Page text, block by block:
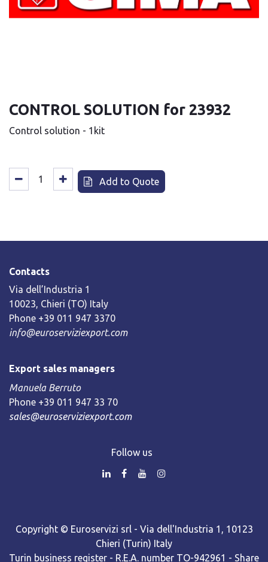
CONTROL SOLUTION for 23932
Control solution - 1kit
Add to Quote
Contacts
Via dell’Industria 1
10023, Chieri (TO) Italy
Phone +39 011 947 3370
info@euroserviziexport.com
Export sales managers
Manuela Berruto
Phone +39 011 947 33 70
sales@euroserviziexport.com
Follow us
Copyright © Euroservizi srl - Via dell'Industria 1, 10123
Chieri (Turin) Italy
Turin business register - R.E.A. number TO-942961 - Share